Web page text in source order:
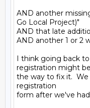
AND another
Go Local Project)"
AND that late
AND another 1 or 2
I think going back
registration might be
the way to fix it.
registration
form after we've